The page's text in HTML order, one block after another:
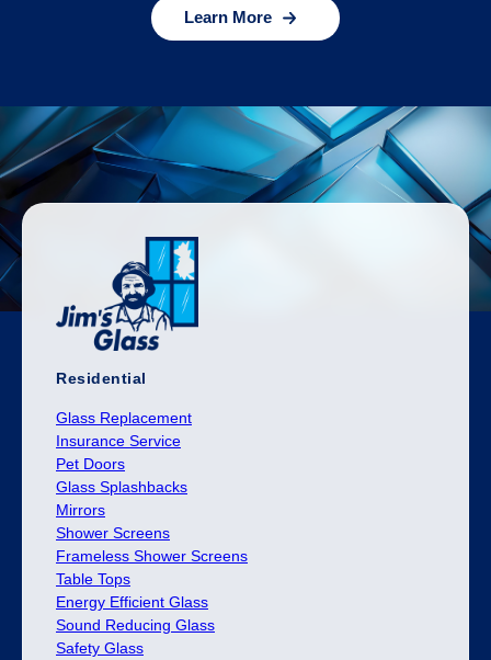
Learn More
Residential
Glass Replacement
Insurance Service
Pet Doors
Glass Splashbacks
Mirrors
Shower Screens
Frameless Shower Screens
Table Tops
Energy Efficient Glass
Sound Reducing Glass
Safety Glass